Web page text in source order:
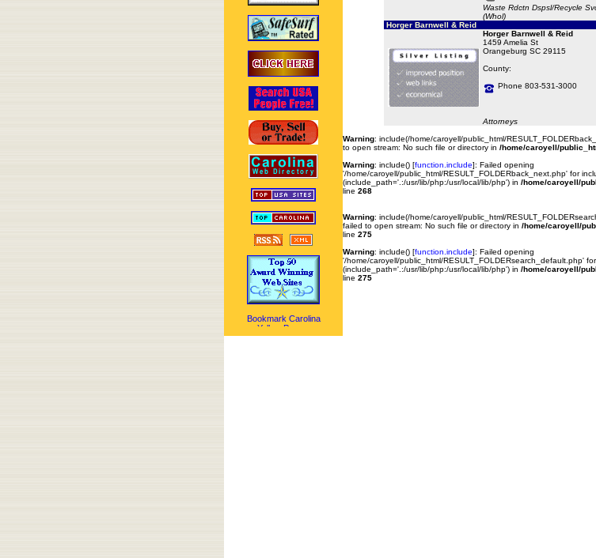
Waste Rdctn Dspsl/Recycle
(Whol)
Horger Barnwell & Reid
Horger Barnwell & Reid
1459 Amelia St
Orangeburg SC 29115
County:
Phone 803-531-3000
Attorneys
Warning: include(/home/caroyell/public_html/
to open stream: No such file or directory in /home/caroyell/
Warning: include() [function.include]: Failed opening
'/home/caroyell/public_html/RESULT_FOLDERback_next.php' for
(include_path='.:/usr/lib/php:/usr/local/lib/php') in /home/caroyell/
line 268
Warning: include(/home/caroyell/public_html/
failed to open stream: No such file or directory in /home/caroyell/
line 275
Warning: include() [function.include]: Failed opening
'/home/caroyell/public_html/RESULT_FOLDERsearch_default.php'
(include_path='.:/usr/lib/php:/usr/local/lib/php') in /home/caroyell/
line 275